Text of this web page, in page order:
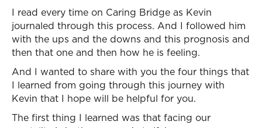
I read every time on Caring Bridge as Kevin
journaled through this process. And I followed him
with the ups and the downs and this prognosis and
then that one and then how he is feeling.
And I wanted to share with you the four things that
I learned from going through this journey with
Kevin that I hope will be helpful for you.
The first thing I learned was that facing our